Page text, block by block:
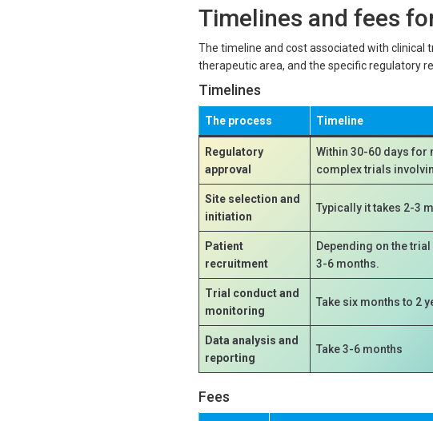
Timelines and fees
The timeline and cost associated with clinical
therapeutic area, and the specific regulatory
Timelines
The process Timeline
Regulatory
approval
Within 30-60 days for
complex trials
Site selection and
initiation
Typically it takes 2-3
Patient
recruitment
Depending on the
3-6 months.
Trial conduct and
monitoring
Take six months to 2
Data analysis and
reporting
Take 3-6 months
Fees